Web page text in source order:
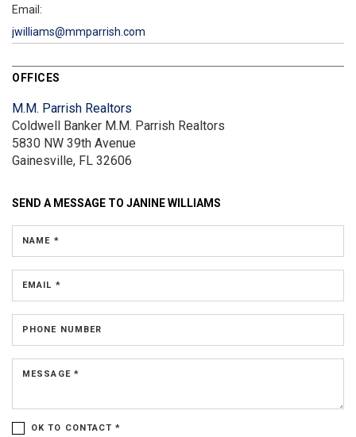
Email:
jwilliams@mmparrish.com
OFFICES
M.M. Parrish Realtors
Coldwell Banker M.M. Parrish Realtors
5830 NW 39th Avenue
Gainesville, FL 32606
SEND A MESSAGE TO JANINE WILLIAMS
NAME *
EMAIL *
PHONE NUMBER
MESSAGE *
OK TO CONTACT *